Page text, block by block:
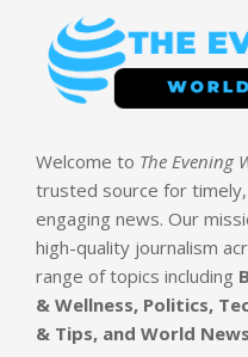
Welcome to The Evening
trusted source for timely,
engaging news. Our
high-quality journalism
range of topics including
& Wellness, Politics,
& Tips, and World News